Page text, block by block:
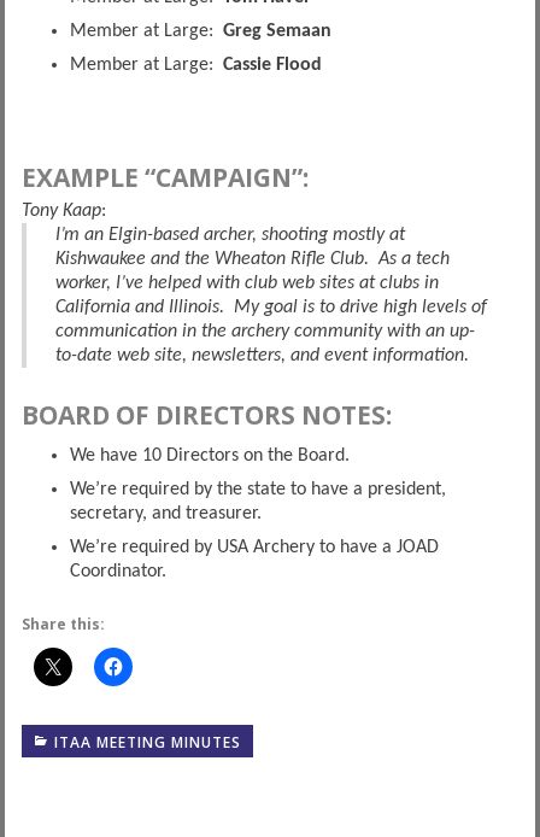
Member at Large: Greg Semaan
Member at Large: Cassie Flood
EXAMPLE “CAMPAIGN”:
Tony Kaap:
I’m an Elgin-based archer, shooting mostly at
Kishwaukee and the Wheaton Rifle Club. As a tech
worker, I’ve helped with club web sites at clubs in
California and Illinois. My goal is to drive high levels of
communication in the archery community with an up-
to-date web site, newsletters, and event information.
BOARD OF DIRECTORS NOTES:
We have 10 Directors on the Board.
We’re required by the state to have a president,
secretary, and treasurer.
We’re required by USA Archery to have a JOAD
Coordinator.
Share this:
ITAA MEETING MINUTES